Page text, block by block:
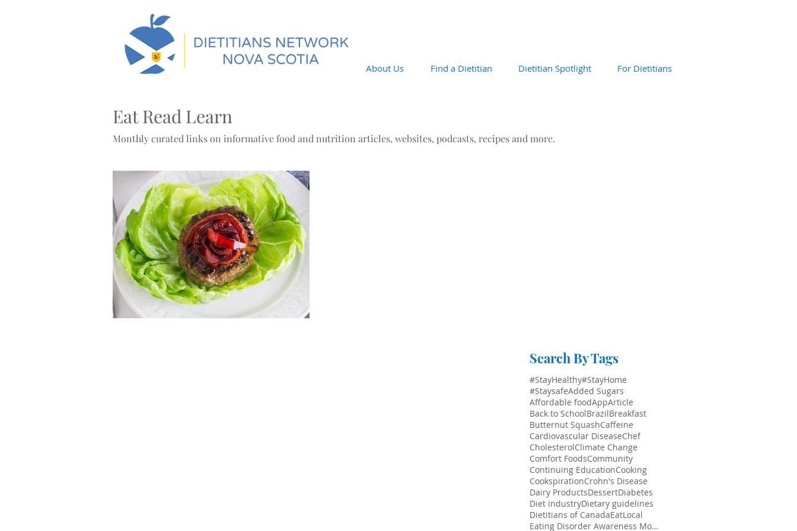
About Us Find a Dietitian Dietitian Spotlight For Dietitians
Eat Read Learn
Monthly curated links on informative food and nutrition articles, websites, podcasts, recipes and more.
Search By Tags
#StayHealthy#StayHome
#StaysafeAdded Sugars
Affordable foodAppArticle
Back to SchoolBrazilBreakfast
Butternut SquashCaffeine
Cardiovascular DiseaseChef
CholesterolClimate Change
Comfort FoodsCommunity
Continuing EducationCooking
CookspirationCrohn's Disease
Dairy ProductsDessertDiabetes
Diet industryDietary guidelines
Dietitians of CanadaEatLocal
Eating Disorder Awareness Month